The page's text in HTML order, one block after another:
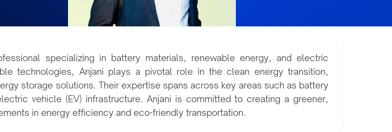
specializing in battery materials, renewable energy, and electric
technologies, Anjani plays a pivotal role in the clean energy transition,
storage solutions. Their expertise spans across key areas such as battery
vehicle (EV) infrastructure. Anjani is committed to creating a greener,
in energy efficiency and eco-friendly transportation.